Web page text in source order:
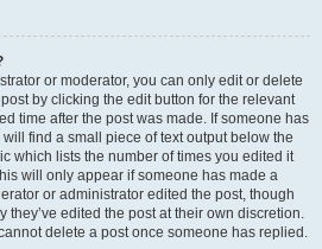
or moderator, you can only edit or delete
by clicking the edit button for the relevant
time after the post was made. If someone has
find a small piece of text output below the
which lists the number of times you edited it
will only appear if someone has made a
or administrator edited the post, though
they’ve edited the post at their own discretion.
delete a post once someone has replied.